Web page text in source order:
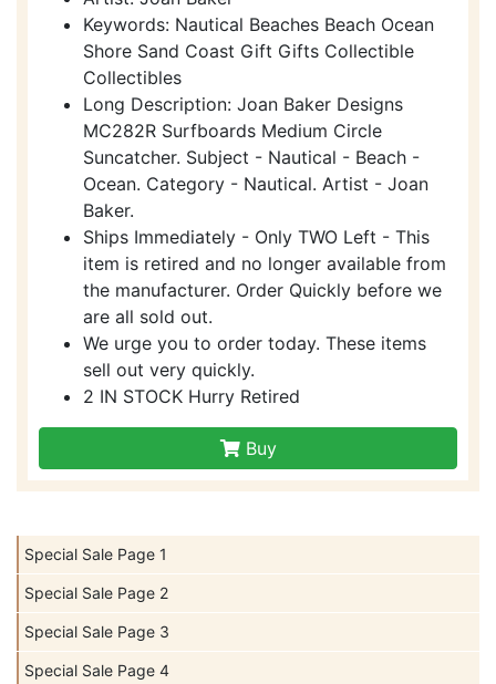
Special Sale Page 1
Special Sale Page 2
Special Sale Page 3
Special Sale Page 4
Keywords: Nautical Beaches Beach Ocean
Shore Sand Coast Gift Gifts Collectible
Collectibles
Long Description: Joan Baker Designs
MC282R Surfboards Medium Circle
Suncatcher. Subject - Nautical - Beach -
Ocean. Category - Nautical. Artist - Joan
Baker.
Ships Immediately - Only TWO Left - This
item is retired and no longer available from
the manufacturer. Order Quickly before we
are all sold out.
We urge you to order today. These items
sell out very quickly.
2 IN STOCK Hurry Retired
Buy